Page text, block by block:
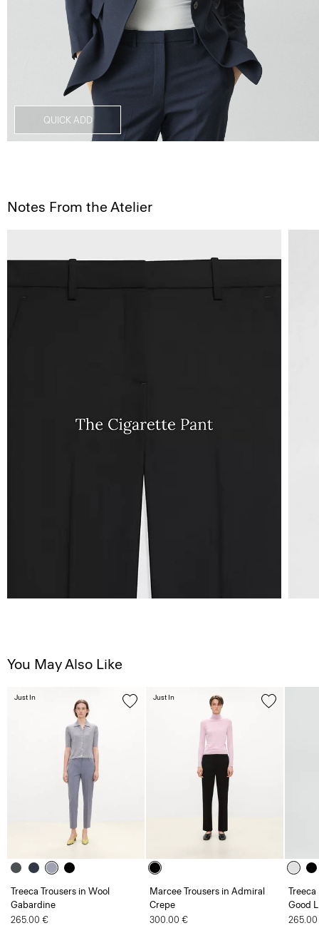
QUICK ADD
Notes From the Atelier
You May Also Like
Treeca Trousers in Wool
Gabardine
265.00 €
Just In
Marcee Trousers in Admiral
Crepe
300.00 €
Just In
Treeca
Good